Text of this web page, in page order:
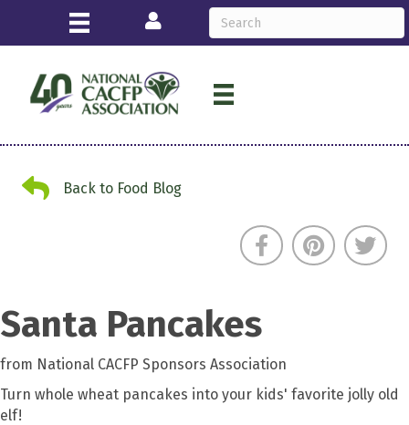
Login
Back to Food Blog
Back to Food Blog
Santa Pancakes
from National CACFP Sponsors Association
Turn whole wheat pancakes into your kids' favorite jolly old
elf!